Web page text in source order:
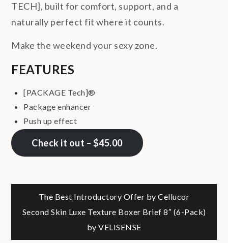
TECH], built for comfort, support, and a
naturally perfect fit where it counts.
Make the weekend your sexy zone.
FEATURES
[PACKAGE Tech]®
Package enhancer
Push up effect
Check it out – $45.00
Post
navigation
The Best Introductory Offer by Cellucor
Second Skin Luxe Texture Boxer Brief 8″ (6-Pack)
by VELISENSE